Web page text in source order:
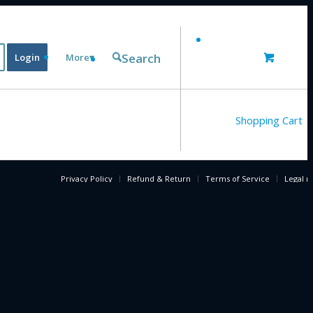
Login More▾ Search
Shopping Cart
Privacy Policy Refund & Return Terms of Service Legal